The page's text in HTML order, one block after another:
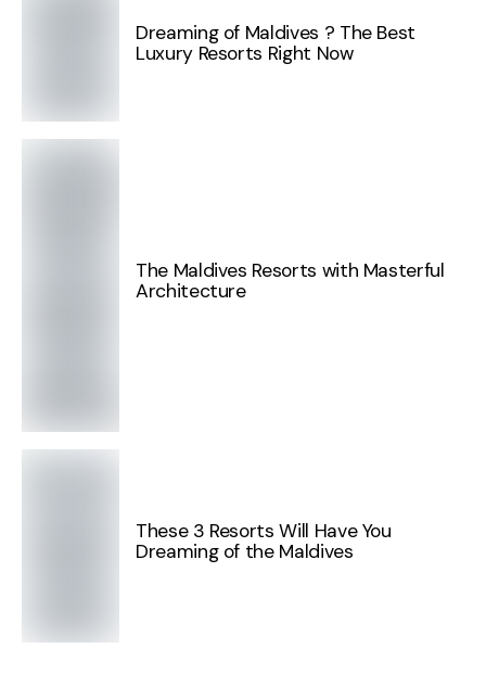
Dreaming of Maldives ? The Best
Luxury Resorts Right Now
The Maldives Resorts with Masterful
Architecture
These 3 Resorts Will Have You
Dreaming of the Maldives